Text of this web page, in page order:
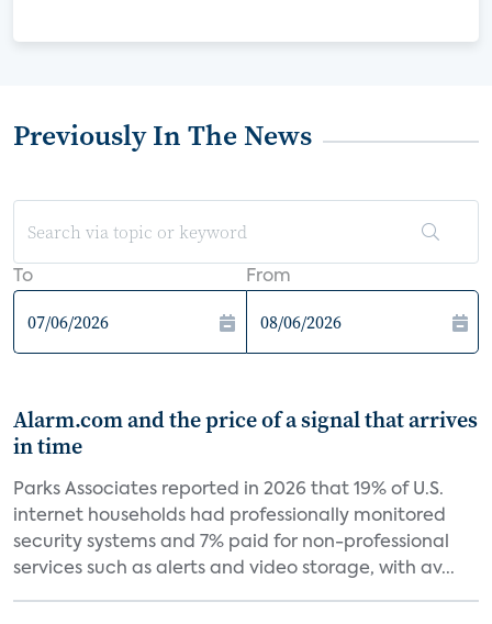
Previously In The News
To From
Alarm.com and the price of a signal that arrives
in time
Parks Associates reported in 2026 that 19% of U.S.
internet households had professionally monitored
security systems and 7% paid for non-professional
services such as alerts and video storage, with av...